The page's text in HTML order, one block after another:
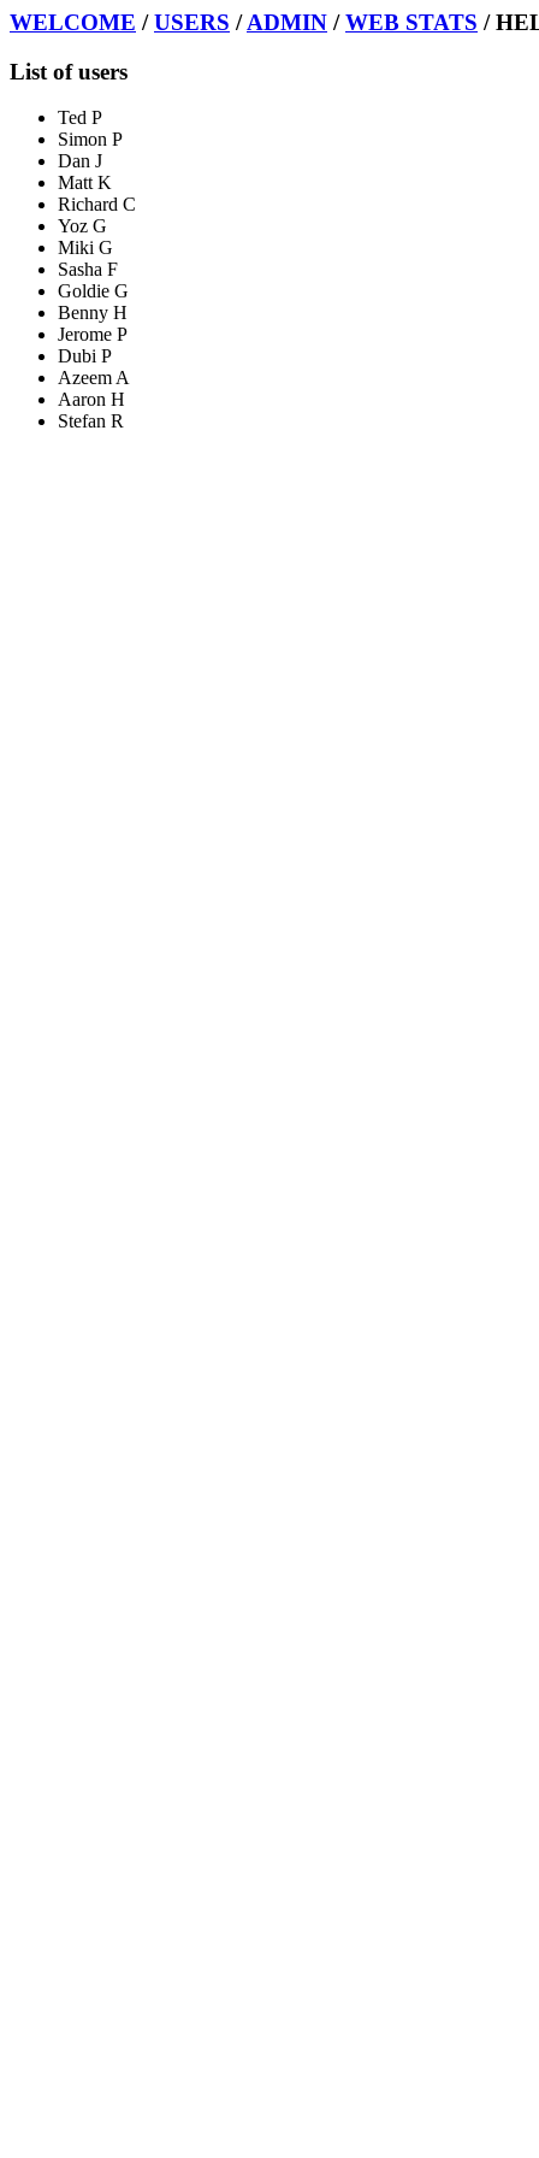
WELCOME /USERS /ADMIN /WEB STATS /
List of users
Ted P
Simon P
Dan J
Matt K
Richard C
Yoz G
Miki G
Sasha F
Goldie G
Benny H
Jerome P
Dubi P
Azeem A
Aaron H
Stefan R